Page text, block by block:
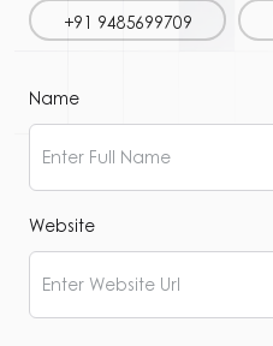
+91 9485699709
Name
Website